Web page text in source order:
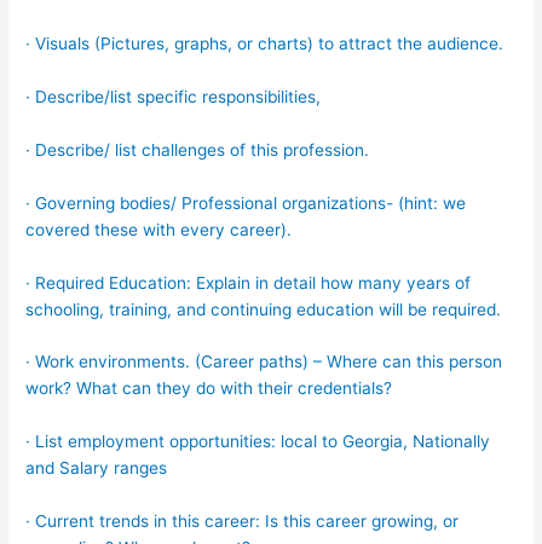
· Visuals (Pictures, graphs, or charts) to attract the audience.
· Describe/list specific responsibilities,
· Describe/ list challenges of this profession.
· Governing bodies/ Professional organizations- (hint: we
covered these with every career).
· Required Education: Explain in detail how many years of
schooling, training, and continuing education will be required.
· Work environments. (Career paths) – Where can this person
work? What can they do with their credentials?
· List employment opportunities: local to Georgia, Nationally
and Salary ranges
· Current trends in this career: Is this career growing, or